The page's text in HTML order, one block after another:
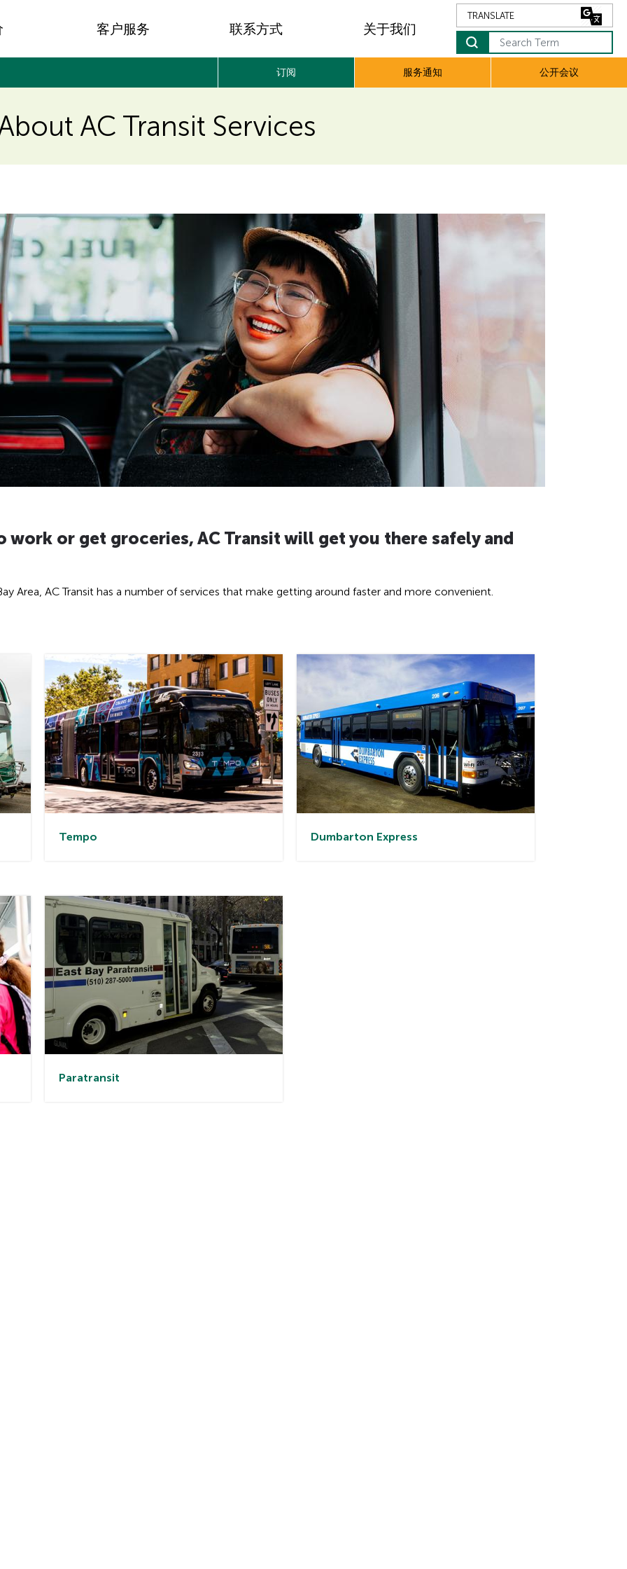
客户服务 联系方式 关于我们
Search Term
订阅 服务通知 公开会议
AC Transit Services
work or get groceries, AC Transit will get you there safely and
Area, AC Transit has a number of services that make getting around faster and more convenient.
Tempo Dumbarton Express
Paratransit